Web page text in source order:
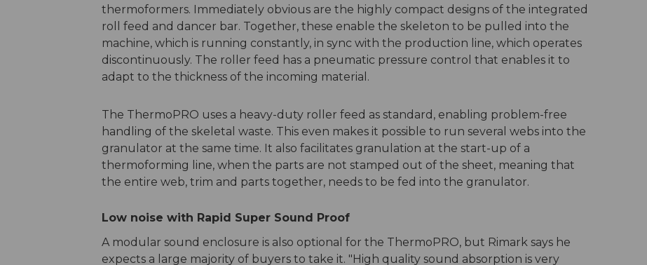
thermoformers. Immediately obvious are the highly compact designs of the integrated
roll feed and dancer bar. Together, these enable the skeleton to be pulled into the
machine, which is running constantly, in sync with the production line, which operates
discontinuously. The roller feed has a pneumatic pressure control that enables it to
adapt to the thickness of the incoming material.
The ThermoPRO uses a heavy-duty roller feed as standard, enabling problem-free
handling of the skeletal waste. This even makes it possible to run several webs into the
granulator at the same time. It also facilitates granulation at the start-up of a
thermoforming line, when the parts are not stamped out of the sheet, meaning that
the entire web, trim and parts together, needs to be fed into the granulator.
Low noise with Rapid Super Sound Proof
A modular sound enclosure is also optional for the ThermoPRO, but Rimark says he
expects a large majority of buyers to take it. "High quality sound absorption is very